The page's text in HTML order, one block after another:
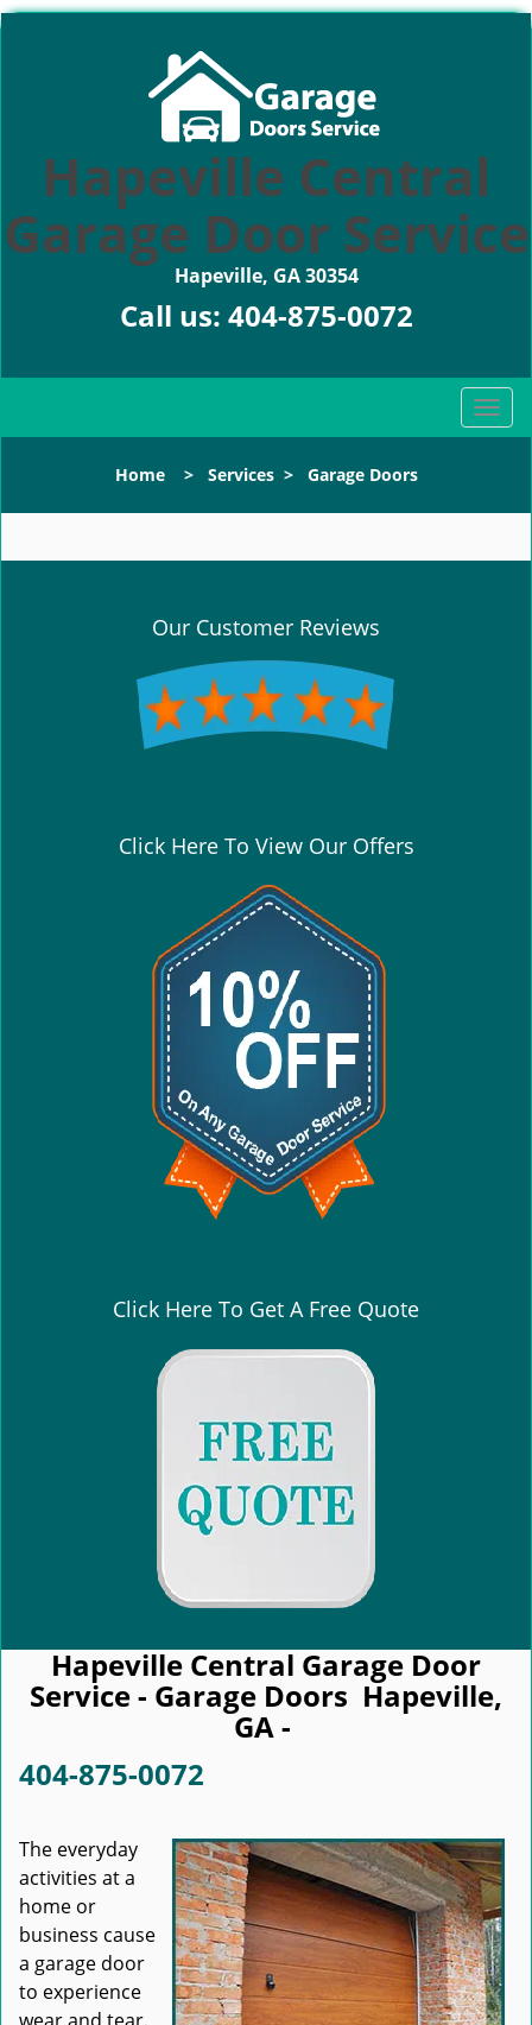
Hapeville Central
Garage Door Service
Hapeville, GA 30354
Call us: 404-875-0072
T
o
l
n
Home> Services> Garage Doors
Our Customer Reviews
Click Here To View Our Offers
Click Here To Get A Free Quote
Hapeville Central Garage Door
Service - Garage Doors Hapeville,
GA -
404-875-0072
The everyday
activities at a
home or
business cause
a garage door
to experience